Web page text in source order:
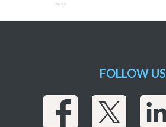
FOLLOW US